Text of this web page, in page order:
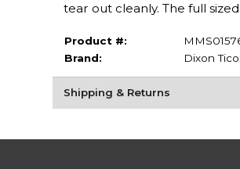
tear out cleanly. The full
Product #:
Brand:
Dixon
Shipping & Returns